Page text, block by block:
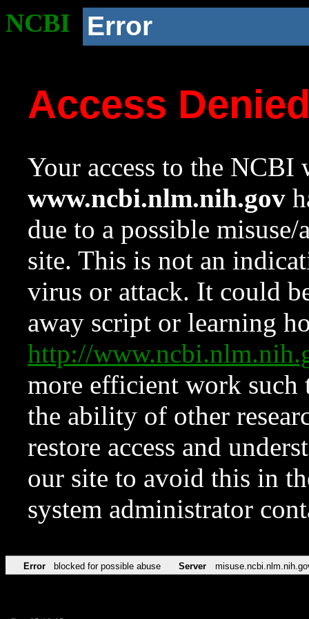
NCBI Error
Access
Your access to the NCBI
www.ncbi.nlm.nih.gov
due to a possible
site. This is not an
virus or attack. It could
away script or learning
http://
more efficient work such
the ability of other
restore access and
our site to avoid this in
system administrator
Error blocked for possible abuse Server